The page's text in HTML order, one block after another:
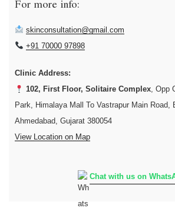
For more info:
skinconsultation@gmail.com
+91 70000 97898
Clinic Address:
102, First Floor, Solitaire Complex, Opp
Park, Himalaya Mall To Vastrapur Main Road,
Ahmedabad, Gujarat 380054
View Location on Map
Chat with us on